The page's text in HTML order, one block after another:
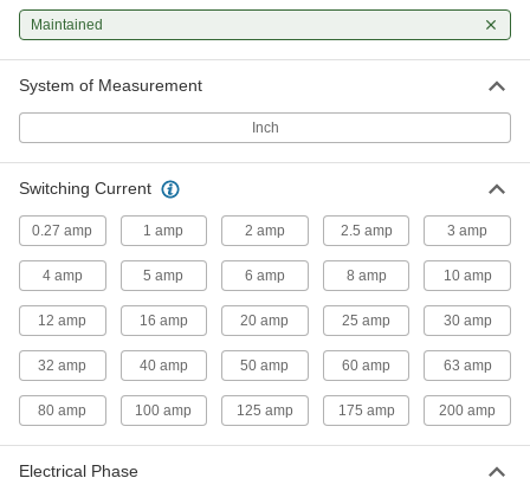
Washdown Enclosed Disconnect
Switches
The IP66 rated housing shields these switches
31 products
Enclosed Compact Disconnect Switches
The size of an index card and can handle loads
12 products
Enclosed Disconnect Switches
Cut power to prevent equipment from starting
Maintained
System of Measurement
Inch
Switching Current
0.27 amp 1 amp 2 amp 2.5 amp 3 amp
4 amp 5 amp 6 amp 8 amp 10 amp
12 amp 16 amp 20 amp 25 amp 30 amp
32 amp 40 amp 50 amp 60 amp 63 amp
80 amp 100 amp 125 amp 175 amp 200 amp
Electrical Phase